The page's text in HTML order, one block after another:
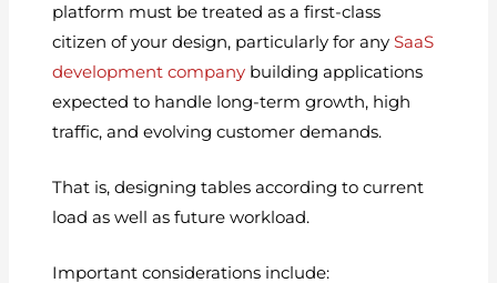
platform must be treated as a first-class
citizen of your design, particularly for anySaaS
development company building applications
expected to handle long-term growth, high
traffic, and evolving customer demands.
That is, designing tables according to current
load as well as future workload.
Important considerations include: